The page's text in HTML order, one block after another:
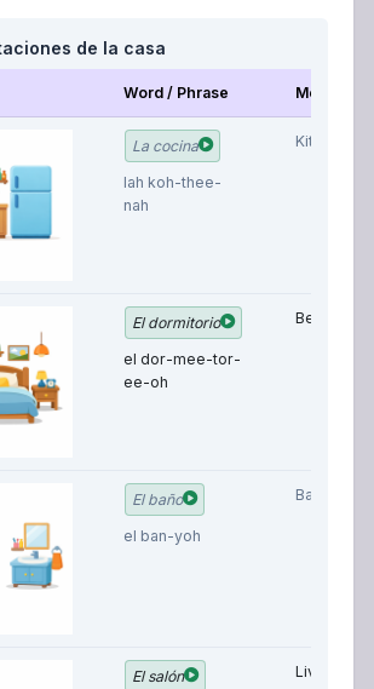
de la casa
Word / Phrase Meaning
La cocina
lah koh-thee-
nah
Kitchen
El dormitorio
el dor-mee-tor-
ee-oh
Bedroom
El baño
el ban-yoh
Bathroom
El salón
Living